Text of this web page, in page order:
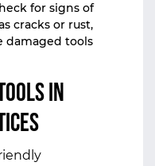
for signs of
cracks or rust,
damaged tools
in